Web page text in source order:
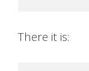
There it is: